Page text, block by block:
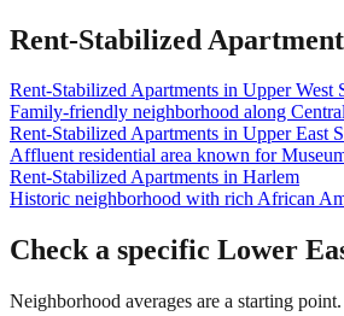
Rent-Stabilized
Rent-Stabilized Apartments in Upper West
Family-friendly neighborhood along
Rent-Stabilized Apartments in Upper East
Affluent residential area known for
Rent-Stabilized Apartments in Harlem
Historic neighborhood with rich African
Check a specific Lower
Neighborhood averages are a starting